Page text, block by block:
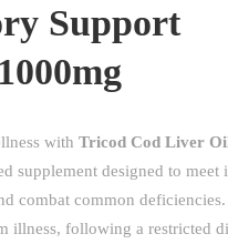
Support
with Tricod Cod Liver
supplement designed to meet
combat common
illness, following a restricted